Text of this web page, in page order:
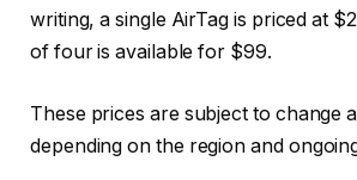
writing, a single AirTag is priced at
of four is available for $99.
These prices are subject to change
depending on the region and